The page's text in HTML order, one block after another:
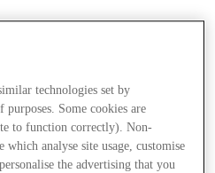
technologies set by
Some cookies are
to function correctly). Non-
which analyse site usage, customise
the advertising that you